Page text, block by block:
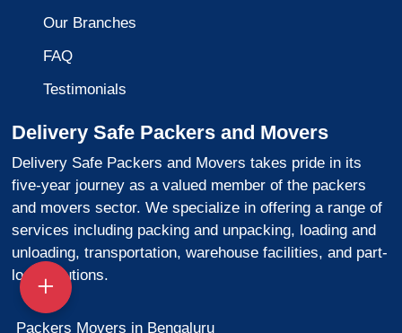
Our Branches
FAQ
Testimonials
Delivery Safe Packers and Movers
Delivery Safe Packers and Movers takes pride in its
five-year journey as a valued member of the packers
and movers sector. We specialize in offering a range of
services including packing and unpacking, loading and
unloading, transportation, warehouse facilities, and part-
load solutions.
Packers Movers in Bengaluru